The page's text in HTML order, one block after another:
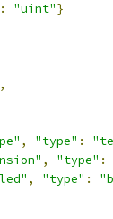
: "uint"}
,
, "type" :
, "type" :
, "type" :